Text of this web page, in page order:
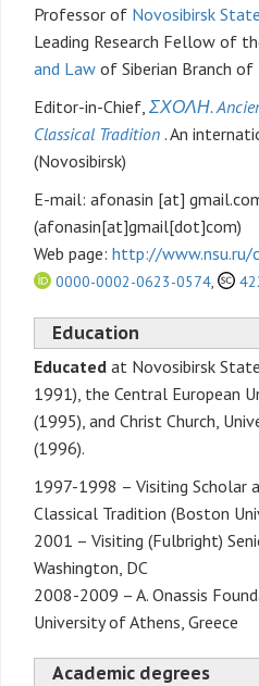
Professor of Novosibirsk
Leading Research Fellow of
and Law of Siberian Branch of
Editor-in-Chief, ΣΧΟΛΗ.
Classical Tradition . An
(Novosibirsk)
E-mail: afonasin [at]
(afonasin[at]gmail[dot]com)
Web page: http://www.nsu.ru/
0000-0002-0623-0574,
Education
Educated at Novosibirsk
1991), the Central European
(1995), and Christ Church,
(1996).
1997-1998 – Visiting
Classical Tradition (Boston
2001 – Visiting (Fulbright)
Washington, DC
2008-2009 – A. Onassis
University of Athens, Greece
Academic degrees